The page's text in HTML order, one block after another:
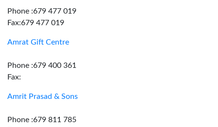
Phone :679 477 019
Fax:679 477 019
Amrat Gift Centre
Phone :679 400 361
Fax:
Amrit Prasad & Sons
Phone :679 811 785